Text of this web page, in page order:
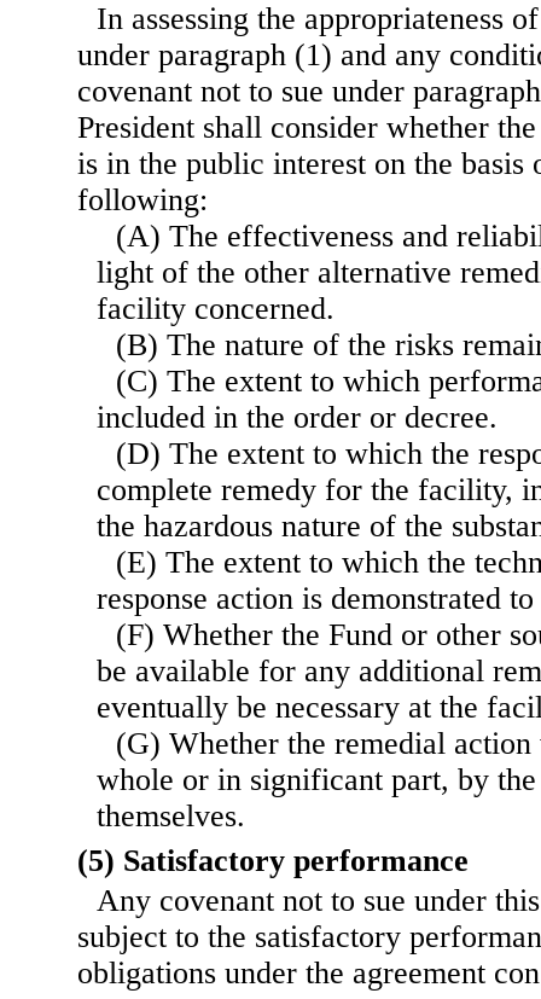
In assessing the appropriateness
under paragraph (1) and any
covenant not to sue under
President shall consider whether
is in the public interest on the basis
following:
(A) The effectiveness and
light of the other alternative
facility concerned.
(B) The nature of the risks
(C) The extent to which
included in the order or decree.
(D) The extent to which the
complete remedy for the facility,
the hazardous nature of the
(E) The extent to which the
response action is demonstrated
(F) Whether the Fund or other
be available for any additional
eventually be necessary at the
(G) Whether the remedial
whole or in significant part, by the
themselves.
(5) Satisfactory performance
Any covenant not to sue under
subject to the satisfactory
obligations under the agreement